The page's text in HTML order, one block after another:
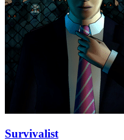
Survivalist